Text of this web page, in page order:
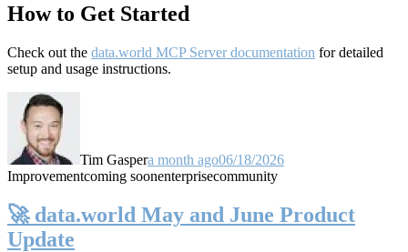
How to Get Started
Check out the data.world MCP Server documentation for detailed
setup and usage instructions.
Tim Gaspera month ago06/18/2026
Improvementcoming soonenterprisecommunity
🚀 data.world May and June Product
Update